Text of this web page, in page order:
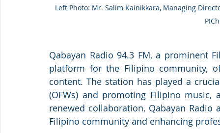
Left Photo: Mr. Salim Kainikkara, Managing
Qabayan Radio 94.3 FM, a prominent
platform for the Filipino community,
content. The station has played a
(OFWs) and promoting Filipino
renewed collaboration, Qabayan
Filipino community and enhancing